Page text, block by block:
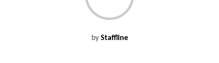
by Staffline